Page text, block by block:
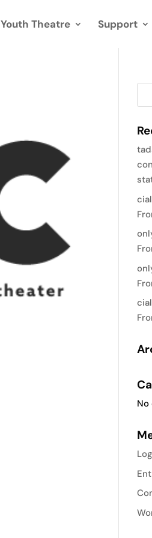
Youth Theatre Support